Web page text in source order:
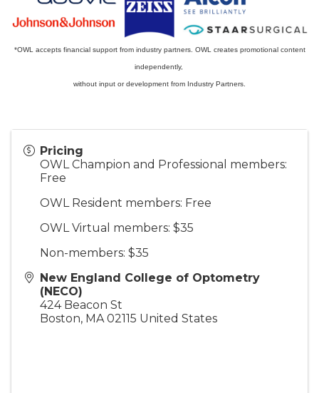
*OWL accepts financial support from industry partners. OWL creates promotional content
independently,
without input or development from Industry Partners.
Pricing
OWL Champion and Professional members:
Free
OWL Resident members: Free
OWL Virtual members: $35
Non-members: $35
New England College of Optometry
(NECO)
424 Beacon St
Boston, MA 02115 United States